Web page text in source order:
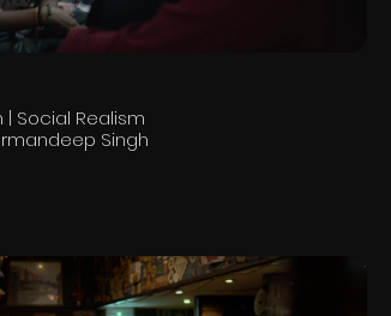
2026 Short Film | Social Realism
Singh